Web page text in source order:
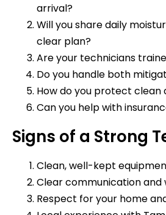
arrival?
Will you share daily
clear plan?
Are your technicians
Do you handle both
How do you protect clean
Can you help with
Signs of a Strong
Clean, well-kept
Clear communication
Respect for your home